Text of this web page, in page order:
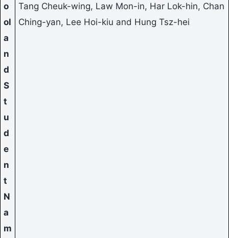
o
ol
a
n
d
S
t
u
d
e
n
t
N
a
m
Tang Cheuk-wing, Law Mon-in, Har Lok-hin, Chan
Ching-yan, Lee Hoi-kiu and Hung Tsz-hei